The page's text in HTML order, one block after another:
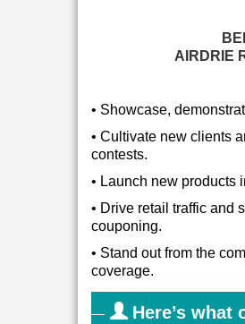
AIRDRIE
• Showcase,
• Cultivate new clients
contests.
• Launch new products
• Drive retail traffic and
couponing.
• Stand out from the
coverage.
Here’s